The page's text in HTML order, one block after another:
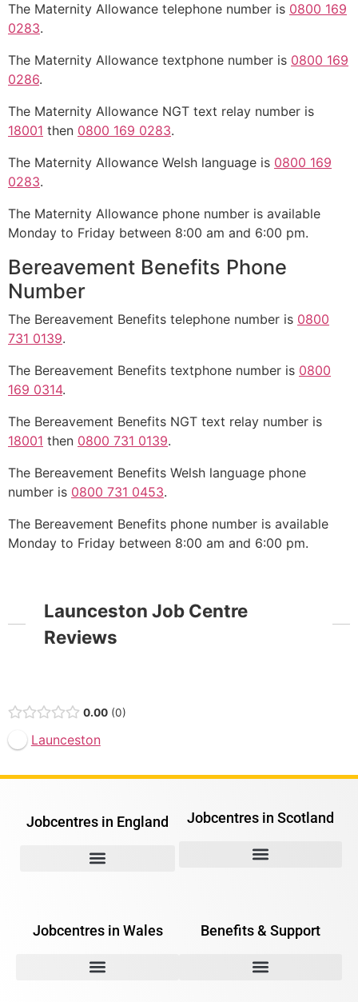
The Maternity Allowance telephone number is 0800 169
0283.
The Maternity Allowance textphone number is 0800 169
0286.
The Maternity Allowance NGT text relay number is
18001 then 0800 169 0283.
The Maternity Allowance Welsh language is 0800 169
0283.
The Maternity Allowance phone number is available
Monday to Friday between 8:00 am and 6:00 pm.
Bereavement Benefits Phone
Number
The Bereavement Benefits telephone number is 0800
731 0139.
The Bereavement Benefits textphone number is 0800
169 0314.
The Bereavement Benefits NGT text relay number is
18001 then 0800 731 0139.
The Bereavement Benefits Welsh language phone
number is 0800 731 0453.
The Bereavement Benefits phone number is available
Monday to Friday between 8:00 am and 6:00 pm.
Launceston Job Centre
Reviews
0.00 0
Launceston
Jobcentres in England Jobcentres in Scotland
Jobcentres in Wales Benefits & Support